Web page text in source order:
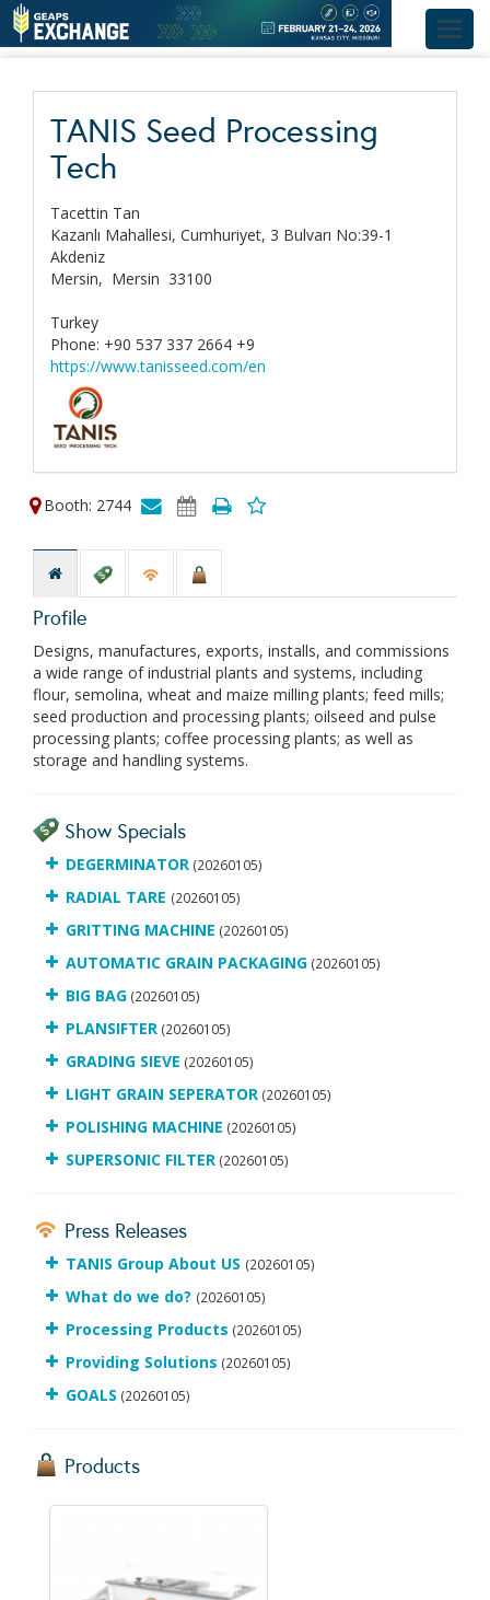
TANIS Seed Processing
Tech
Tacettin Tan
Kazanlı Mahallesi, Cumhuriyet, 3 Bulvarı No:39-1
Akdeniz
Mersin, Mersin 33100
Turkey
Phone: +90 537 337 2664 +9
https://www.tanisseed.com/en
Booth: 2744
Profile
Designs, manufactures, exports, installs, and commissions
a wide range of industrial plants and systems, including
flour, semolina, wheat and maize milling plants; feed mills;
seed production and processing plants; oilseed and pulse
processing plants; coffee processing plants; as well as
storage and handling systems.
Show Specials
DEGERMINATOR (20260105)
RADIAL TARE (20260105)
GRITTING MACHINE (20260105)
AUTOMATIC GRAIN PACKAGING (20260105)
BIG BAG (20260105)
PLANSIFTER (20260105)
GRADING SIEVE (20260105)
LIGHT GRAIN SEPERATOR (20260105)
POLISHING MACHINE (20260105)
SUPERSONIC FILTER (20260105)
Press Releases
TANIS Group About US (20260105)
What do we do? (20260105)
Processing Products (20260105)
Providing Solutions (20260105)
GOALS (20260105)
Products